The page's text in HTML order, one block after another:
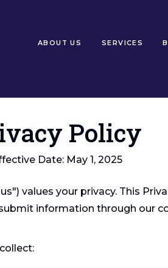
ABOUT US SERVICES
Policy
Date: May 1, 2025
values your privacy. This
information through our